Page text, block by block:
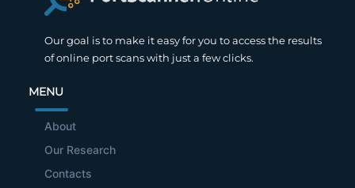
Our goal is to make it easy for you to access the results
of online port scans with just a few clicks.
MENU
About
Our Research
Contacts